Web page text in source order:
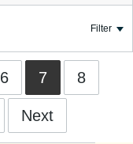
Filter
6 7 8
Next